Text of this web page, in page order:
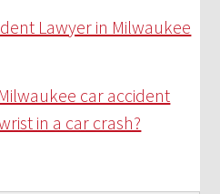
Lawyer in Milwaukee
car accident
in a car crash?